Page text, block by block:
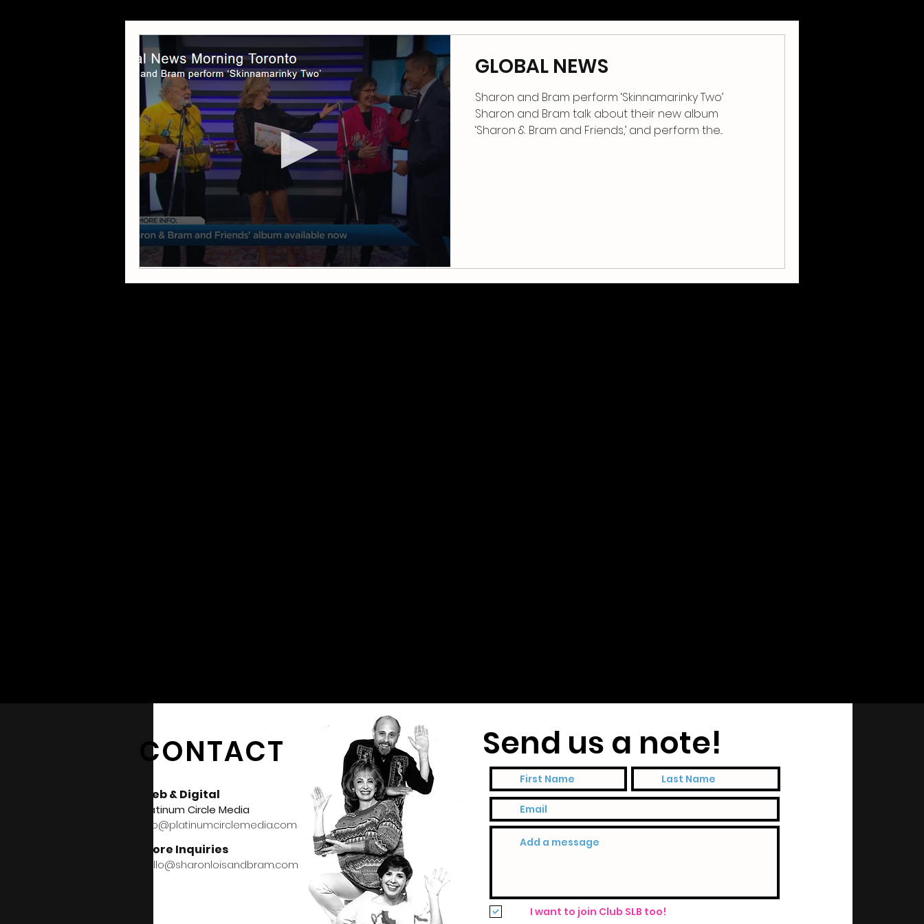
GLOBAL NEWS
Sharon and Bram perform ‘Skinnamarinky Two’
Sharon and Bram talk about their new album
‘Sharon & Bram and Friends,’ and perform the...
CONTACT
Web & Digital
Platinum Circle Media
info@platinumcirclemedia.com
Send us a note!
I want to join Club SLB too!
Store Inquiries
hello@sharonloisandbram.com